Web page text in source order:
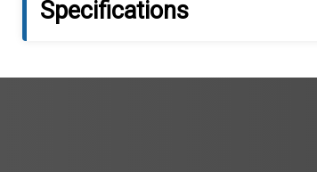
Specifications